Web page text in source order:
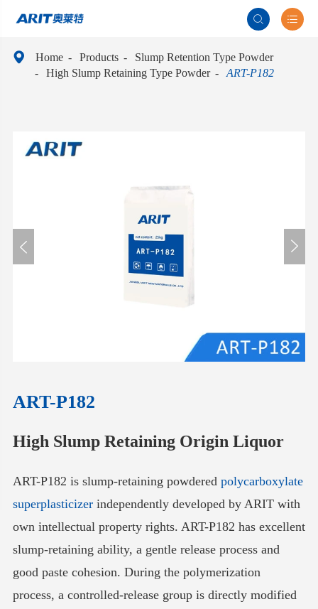
 
 Home Products
Slump Retention Type Powder
High Slump Retaining Type Powder
ART-P182
 
ART-P182
High Slump Retaining Origin Liquor
ART-P182 is slump-retaining powdered polycarboxylate
superplasticizerindependently developed by ARIT with
own intellectual property rights. ART-P182 has excellent
slump-retaining ability, a gentle release process and
good paste cohesion. During the polymerization
process, a controlled-release group is directly modified